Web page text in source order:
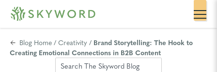
Blog Home / Creativity / Brand Storytelling: The Hook to
Creating Emotional Connections in B2B Content